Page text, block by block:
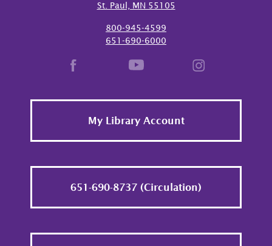
St. Paul, MN 55105
800-945-4599
651-690-6000
My Library Account
651-690-8737 (Circulation)